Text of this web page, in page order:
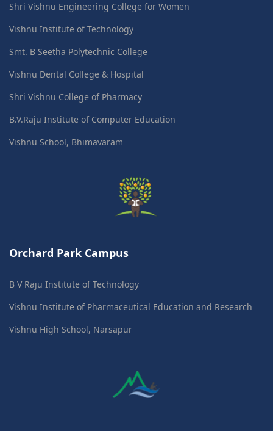
Shri Vishnu Engineering College for Women
Vishnu Institute of Technology
Smt. B Seetha Polytechnic College
Vishnu Dental College & Hospital
Shri Vishnu College of Pharmacy
B.V.Raju Institute of Computer Education
Vishnu School, Bhimavaram
Orchard Park Campus
B V Raju Institute of Technology
Vishnu Institute of Pharmaceutical Education and Research
Vishnu High School, Narsapur